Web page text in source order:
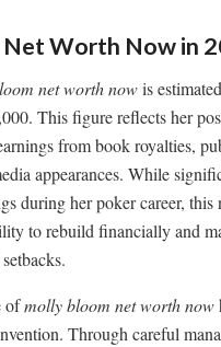
Worth Now in
net worth nowis
This figure reflects her
from book royalties,
appearances. While
during her poker career, this
to rebuild financially and
ofmolly bloom net worth now
Through careful